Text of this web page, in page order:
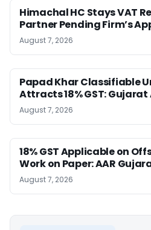
Himachal HC Stays VAT
Partner Pending Firm’s
August 7, 2026
Papad Khar Classifiable
Attracts 18% GST: Gujarat
August 7, 2026
18% GST Applicable on
Work on Paper: AAR
August 7, 2026